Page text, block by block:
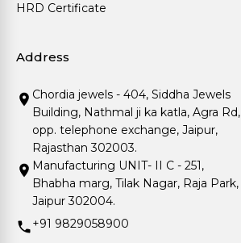
HRD Certificate
Address
Chordia jewels - 404, Siddha Jewels
Building, Nathmal ji ka katla, Agra Rd,
opp. telephone exchange, Jaipur,
Rajasthan 302003.
Manufacturing UNIT- II C - 251,
Bhabha marg, Tilak Nagar, Raja Park,
Jaipur 302004.
+91 9829058900